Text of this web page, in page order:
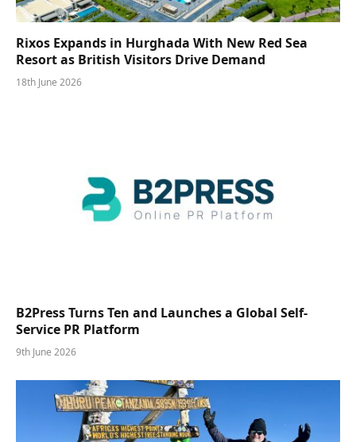
Rixos Expands in Hurghada With New Red Sea
Resort as British Visitors Drive Demand
18th June 2026
B2Press Turns Ten and Launches a Global Self-
Service PR Platform
9th June 2026